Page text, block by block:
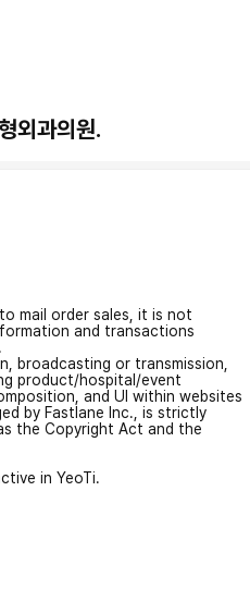
외과의원.
mail order sales, it is not
and transactions
broadcasting or transmission,
product/hospital/event
and UI within websites
by Fastlane Inc., is strictly
the Copyright Act and the
in YeoTi.